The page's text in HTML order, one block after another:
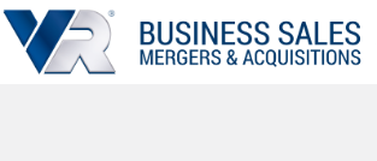
Skip
to
content